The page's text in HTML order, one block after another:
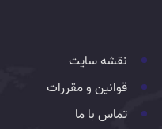
نقشه سایت
قوانین و مقررات
تماس با ما